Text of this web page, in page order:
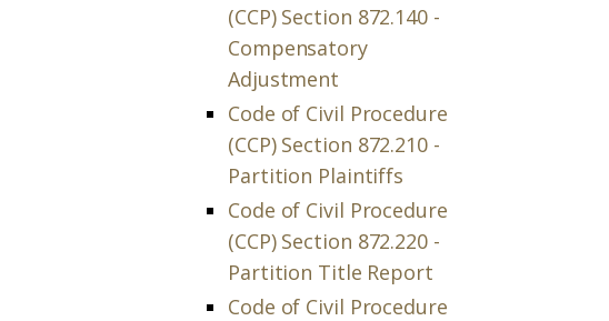
(CCP) Section 872.140 -
Compensatory
Adjustment
Code of Civil Procedure
(CCP) Section 872.210 -
Partition Plaintiffs
Code of Civil Procedure
(CCP) Section 872.220 -
Partition Title Report
Code of Civil Procedure